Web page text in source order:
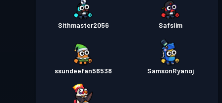
Sithmaster2056 Safslim
ssundeefan56538 SamsonRyanoj